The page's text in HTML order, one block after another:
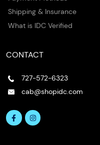
Shipping & Insurance
What is IDC Verified
CONTACT
727-572-6323
cab@shopidc.com